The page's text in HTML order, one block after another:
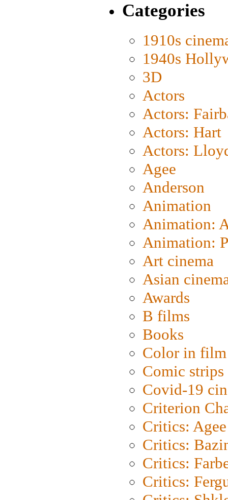
Categories
1910s
1940s
3D
Actors
Actors:
Actors: Hart
Actors:
Agee
Anderson
Animation
Animation:
Animation:
Art cinema
Asian
Awards
B films
Books
Color in film
Comic strips
Covid-19
Criterion
Critics: Agee
Critics:
Critics:
Critics: